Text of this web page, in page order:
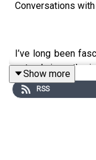
Conversations
I’ve long been
not only in
tend to live in a
amazing or awful.
Show more
RSS